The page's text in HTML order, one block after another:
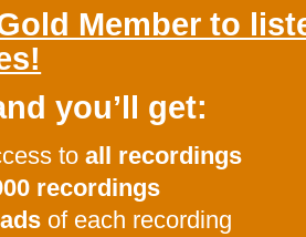
Member to
you’ll get:
to all recordings
recordings
of each recording